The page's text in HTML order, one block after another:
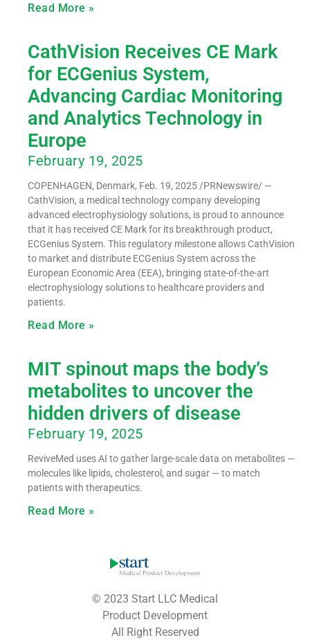
Read More »
CathVision Receives CE Mark
for ECGenius System,
Advancing Cardiac Monitoring
and Analytics Technology in
Europe
February 19, 2025
COPENHAGEN, Denmark, Feb. 19, 2025 /PRNewswire/ —
CathVision, a medical technology company developing
advanced electrophysiology solutions, is proud to announce
that it has received CE Mark for its breakthrough product,
ECGenius System. This regulatory milestone allows CathVision
to market and distribute ECGenius System across the
European Economic Area (EEA), bringing state-of-the-art
electrophysiology solutions to healthcare providers and
patients.
Read More »
MIT spinout maps the body’s
metabolites to uncover the
hidden drivers of disease
February 19, 2025
ReviveMed uses AI to gather large-scale data on metabolites —
molecules like lipids, cholesterol, and sugar — to match
patients with therapeutics.
Read More »
© 2023 Start LLC Medical
Product Development
All Right Reserved